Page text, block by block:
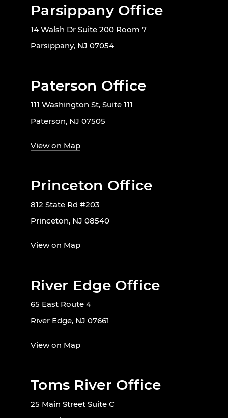
Parsippany Office
14 Walsh Dr Suite 200 Room 7
Parsippany, NJ 07054
Paterson Office
111 Washington St, Suite 111
Paterson, NJ 07505
View on Map
Princeton Office
812 State Rd #203
Princeton, NJ 08540
View on Map
River Edge Office
65 East Route 4
River Edge, NJ 07661
View on Map
Toms River Office
25 Main Street Suite C